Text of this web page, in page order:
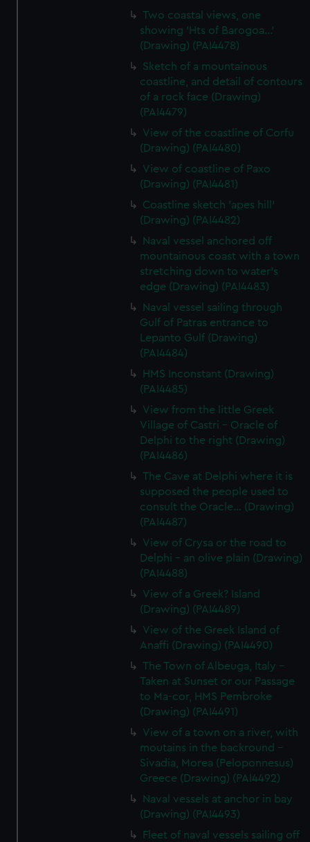
Two coastal views, one
showing 'Hts of Barogoa...'
(Drawing) (PAI4478)
Sketch of a mountainous
coastline, and detail of contours
of a rock face (Drawing)
(PAI4479)
View of the coastline of Corfu
(Drawing) (PAI4480)
View of coastline of Paxo
(Drawing) (PAI4481)
Coastline sketch 'apes hill'
(Drawing) (PAI4482)
Naval vessel anchored off
mountainous coast with a town
stretching down to water's
edge (Drawing) (PAI4483)
Naval vessel sailing through
Gulf of Patras entrance to
Lepanto Gulf (Drawing)
(PAI4484)
HMS Inconstant (Drawing)
(PAI4485)
View from the little Greek
Village of Castri - Oracle of
Delphi to the right (Drawing)
(PAI4486)
The Cave at Delphi where it is
supposed the people used to
consult the Oracle... (Drawing)
(PAI4487)
View of Crysa or the road to
Delphi - an olive plain (Drawing)
(PAI4488)
View of a Greek? Island
(Drawing) (PAI4489)
View of the Greek Island of
Anaffi (Drawing) (PAI4490)
The Town of Albeuga, Italy -
Taken at Sunset or our Passage
to Ma-cor, HMS Pembroke
(Drawing) (PAI4491)
View of a town on a river, with
moutains in the backround -
Sivadia, Morea (Peloponnesus)
Greece (Drawing) (PAI4492)
Naval vessels at anchor in bay
(Drawing) (PAI4493)
Fleet of naval vessels sailing off